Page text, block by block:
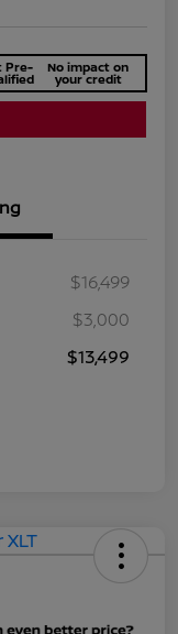
Pre- No impact on
your credit
$16,499
$3,000
$13,499